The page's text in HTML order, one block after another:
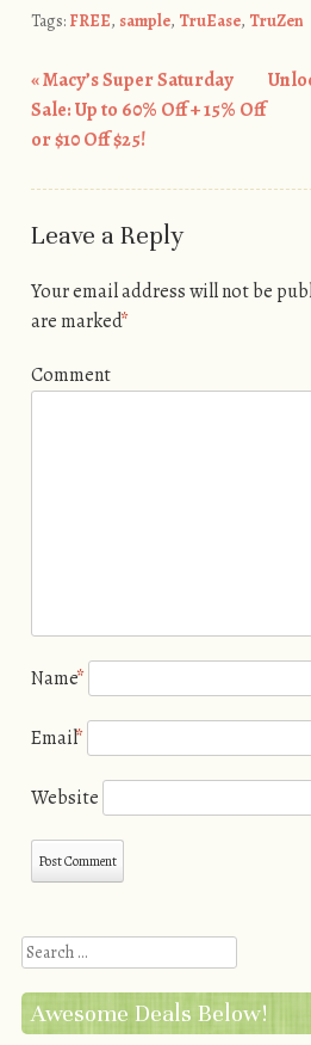
Tags: FREE, sample, TruEase, TruZen
Post navigation
«Macy’s Super Saturday
Sale: Up to 60% Off + 15% Off
or $10 Off $25!
Leave a Reply
Your email address will not be
are marked*
Comment
Name*
Email*
Website
Search
Awesome Deals Below!